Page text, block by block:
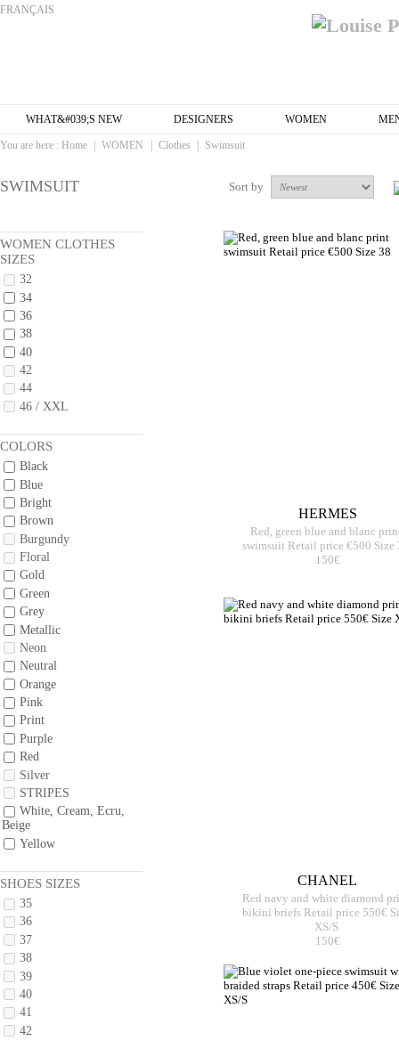
FRANÇAIS
WHAT&#039;S NEW DESIGNERS WOMEN
You are here : Home WOMEN Clothes Swimsuit
SWIMSUIT
WOMEN CLOTHES
SIZES
32
34
36
38
40
42
44
46 / XXL
COLORS
Black
Blue
Bright
Brown
Burgundy
Floral
Gold
Green
Grey
Metallic
Neon
Neutral
Orange
Pink
Print
Purple
Red
Silver
STRIPES
White, Cream, Ecru,
Beige
Yellow
SHOES SIZES
35
36
37
38
39
40
41
42
Sort by
HERMES
Red, green blue and blanc
swimsuit Retail price €500 Size
150€
CHANEL
Red navy and white diamond
bikini briefs Retail price 550€
XS/S
150€